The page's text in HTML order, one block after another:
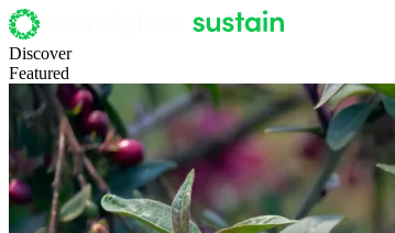
Discover
Featured